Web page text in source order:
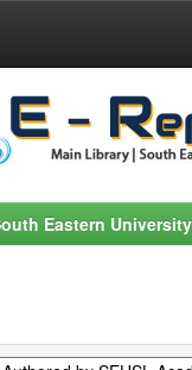
Eastern